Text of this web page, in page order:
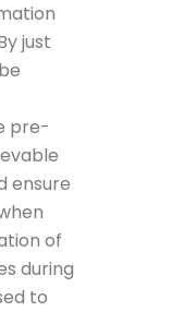
just
pre-
ensure
of
during
to